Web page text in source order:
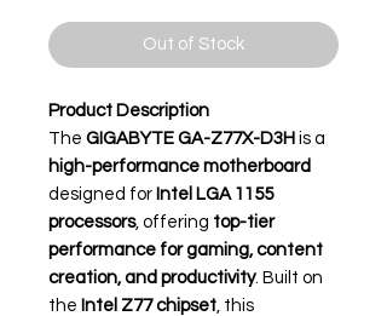
Out of Stock
Product Description
The GIGABYTE GA-Z77X-D3H is a
high-performance motherboard
designed for Intel LGA 1155
processors, offering top-tier
performance for gaming, content
creation, and productivity. Built on
the Intel Z77 chipset , this